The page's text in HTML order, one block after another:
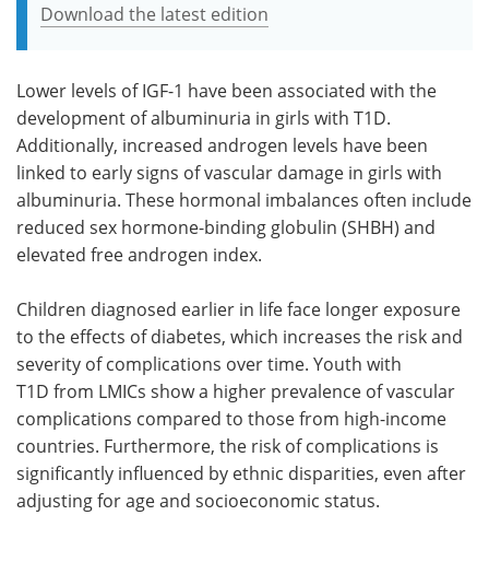
Download the latest edition
Lower levels of IGF-1 have been associated with the
development of albuminuria in girls with T1D.
Additionally, increased androgen levels have been
linked to early signs of vascular damage in girls with
albuminuria. These hormonal imbalances often include
reduced sex hormone-binding globulin (SHBH) and
elevated free androgen index.
Children diagnosed earlier in life face longer exposure
to the effects of diabetes, which increases the risk and
severity of complications over time. Youth with
T1D from LMICs show a higher prevalence of vascular
complications compared to those from high-income
countries. Furthermore, the risk of complications is
significantly influenced by ethnic disparities, even after
adjusting for age and socioeconomic status.